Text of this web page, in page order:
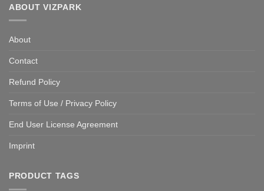
ABOUT VIZPARK
About
Contact
Refund Policy
Terms of Use / Privacy Policy
End User License Agreement
Imprint
PRODUCT TAGS